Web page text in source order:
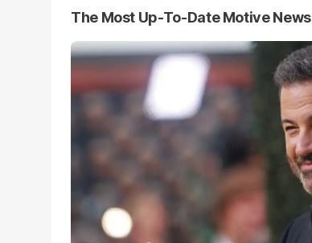
The Most Up-To-Date Motive News